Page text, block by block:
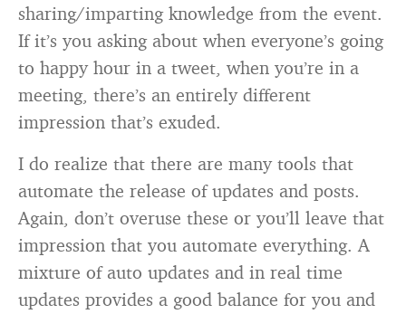
sharing/imparting knowledge from the event.
If it’s you asking about when everyone’s going
to happy hour in a tweet, when you’re in a
meeting, there’s an entirely different
impression that’s exuded.
I do realize that there are many tools that
automate the release of updates and posts.
Again, don’t overuse these or you’ll leave that
impression that you automate everything. A
mixture of auto updates and in real time
updates provides a good balance for you and